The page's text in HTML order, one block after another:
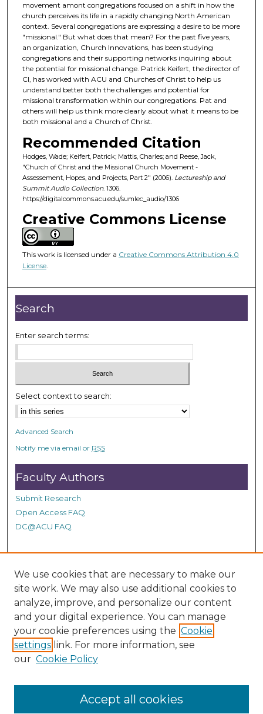
s
o
f
1
h
o
u
r
2
m
n
u
t
e
9
s
c
o
n
movement amont congregations focused on a shift in how the
church perceives its life in a rapidly changing North American
context. Several congregations are expressing a desire to be more
"missional." But what does that mean? For the past five years,
an organization, Church Innovations, has been studying
congregations and their supporting networks inquiring about
the potential for missional change. Patrick Keifert, the director of
CI, has worked with ACU and Churches of Christ to help us
understand better both the challenges and potential for
missional transformation within our congregations. Pat and
others will help us think more clearly about what it means to be
both missional and a Church of Christ.
Recommended Citation
Hodges, Wade; Keifert, Patrick; Mattis, Charles; and Reese, Jack,
"Church of Christ and the Missional Church Movement -
Assessement, Hopes, and Projects, Part 2" (2006). Lectureship and
Summit Audio Collection. 1306.
https://digitalcommons.acu.edu/sumlec_audio/1306
Creative Commons License
This work is licensed under a Creative Commons Attribution 4.0
License.
Search
Enter search terms:
Select context to search:
Advanced Search
Notify me via email or RSS
Faculty Authors
Submit Research
Open Access FAQ
DC@ACU FAQ
Student Authors
Graduate Submissions
Links
Provide us with a Correction, or make a Request of our
DC@ACU Administrator by filling out our Google Form.
We use cookies that are necessary to make our
site work. We may also use additional cookies to
analyze, improve, and personalize our content
and your digital experience. You can manage
your cookie preferences using the Cookie
settings link. For more information, see
our Cookie Policy
Accept all cookies